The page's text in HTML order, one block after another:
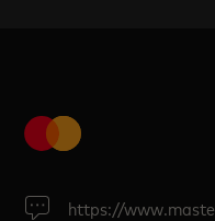
https://